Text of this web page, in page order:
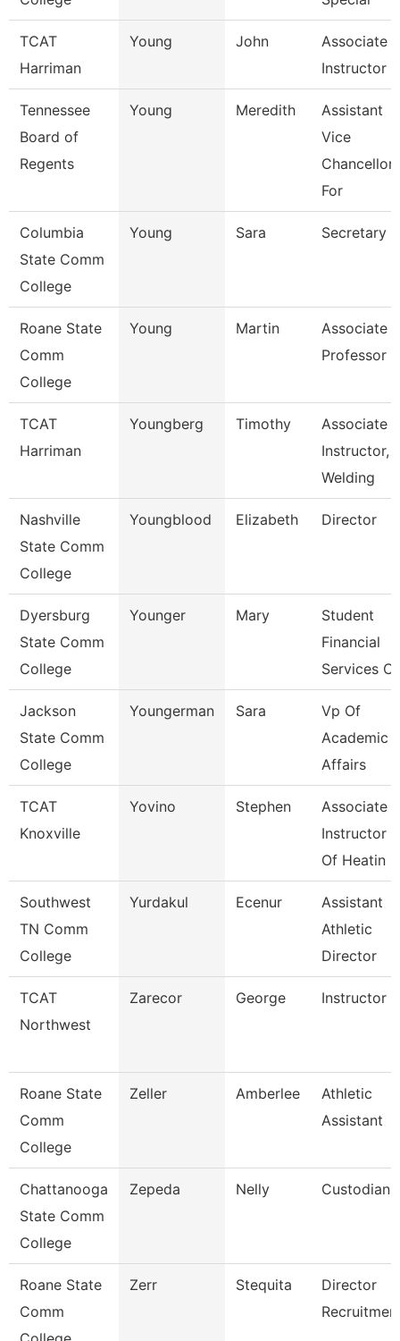
TCAT
Harriman
Young John
Associate
Instructor
Tennessee
Board of
Regents
Young Meredith
Assistant
Vice
Chancellor
For
Columbia
State Comm
College
Young Sara Secretary
Roane State
Comm
College
Young Martin
Associate
Professor
TCAT
Harriman
Youngberg Timothy
Associate
Instructor,
Welding
Nashville
State Comm
College
Youngblood Elizabeth Director
Dyersburg
State Comm
College
Younger Mary
Student
Financial
Services
Jackson
State Comm
College
Youngerman Sara
Vp Of
Academic
Affairs
TCAT
Knoxville
Yovino Stephen
Associate
Instructor
Of Heatin
Southwest
TN Comm
College
Yurdakul Ecenur
Assistant
Athletic
Director
TCAT
Northwest
Zarecor George Instructor
Roane State
Comm
College
Zeller Amberlee
Athletic
Assistant
Chattanooga
State Comm
College
Zepeda Nelly Custodian
Roane State
Comm
Zerr Stequita
Director